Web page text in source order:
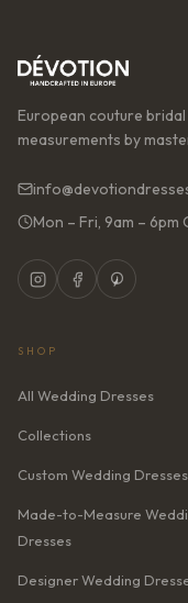
European couture
measurements by
Mon – Fri, 9am – 6pm
SHOP
All Wedding Dresses
Collections
Custom Wedding Dresses
Made-to-Measure
Dresses
Designer Wedding